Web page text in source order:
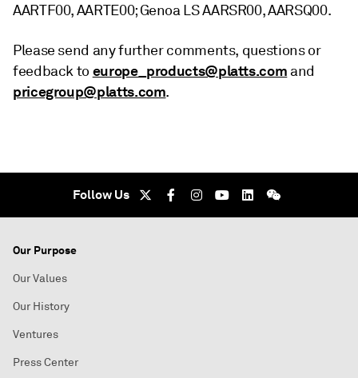
AARTF00, AARTE00; Genoa LS AARSR00, AARSQ00.
Please send any further comments, questions or
feedback to europe_products@platts.com and
pricegroup@platts.com.
Follow Us
Our Purpose
Our Values
Our History
Ventures
Press Center